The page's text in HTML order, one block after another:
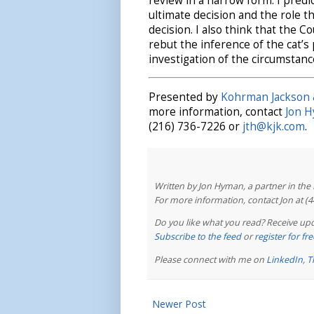
ultimate decision and the role
decision. I also think that the
rebut the inference of the
investigation of the
Presented by Kohrman
more information, contact Jon
(216) 736-7226 or jth@kjk.com.
Written by Jon Hyman, a partner in
For more information, contact Jon at
Do you like what you read? Receive
Subscribe to the feedorregister for
Please connect with me on LinkedIn,
Newer Post